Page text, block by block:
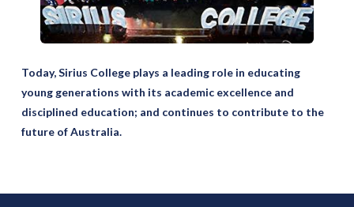
Today, Sirius College plays a leading role in educating
young generations with its academic excellence and
disciplined education; and continues to contribute to the
future of Australia.